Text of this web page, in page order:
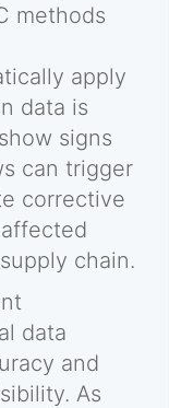
methods
apply
data is
signs
can trigger
corrective
chain.
data
and
As